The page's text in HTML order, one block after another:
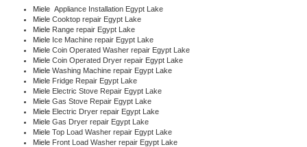
Miele Appliance Installation Egypt Lake
Miele Cooktop repair Egypt Lake
Miele Range repair Egypt Lake
Miele Ice Machine repair Egypt Lake
Miele Coin Operated Washer repair Egypt Lake
Miele Coin Operated Dryer repair Egypt Lake
Miele Washing Machine repair Egypt Lake
Miele Fridge Repair Egypt Lake
Miele Electric Stove Repair Egypt Lake
Miele Gas Stove Repair Egypt Lake
Miele Electric Dryer repair Egypt Lake
Miele Gas Dryer repair Egypt Lake
Miele Top Load Washer repair Egypt Lake
Miele Front Load Washer repair Egypt Lake